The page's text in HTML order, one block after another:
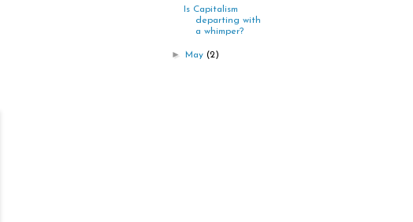
Is Capitalism
departing with
a whimper?
► May(2)